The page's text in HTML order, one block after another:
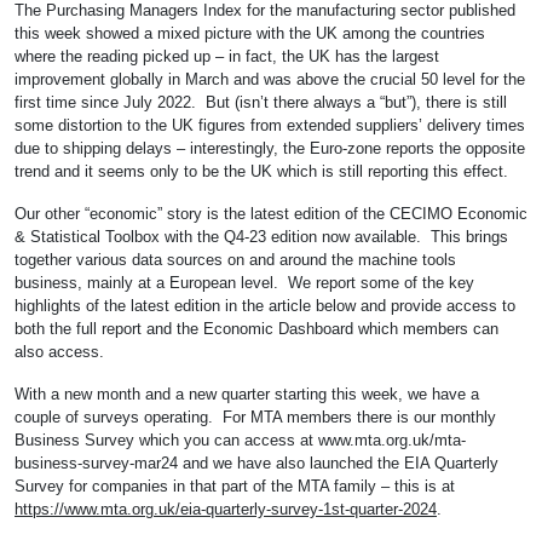
The Purchasing Managers Index for the manufacturing sector published
this week showed a mixed picture with the UK among the countries
where the reading picked up – in fact, the UK has the largest
improvement globally in March and was above the crucial 50 level for the
first time since July 2022. But (isn’t there always a “but”), there is still
some distortion to the UK figures from extended suppliers’ delivery times
due to shipping delays – interestingly, the Euro-zone reports the opposite
trend and it seems only to be the UK which is still reporting this effect.
Our other “economic” story is the latest edition of the CECIMO Economic
& Statistical Toolbox with the Q4-23 edition now available. This brings
together various data sources on and around the machine tools
business, mainly at a European level. We report some of the key
highlights of the latest edition in the article below and provide access to
both the full report and the Economic Dashboard which members can
also access.
With a new month and a new quarter starting this week, we have a
couple of surveys operating. For MTA members there is our monthly
Business Survey which you can access at www.mta.org.uk/mta-
business-survey-mar24 and we have also launched the EIA Quarterly
Survey for companies in that part of the MTA family – this is at
https://www.mta.org.uk/eia-quarterly-survey-1st-quarter-2024.